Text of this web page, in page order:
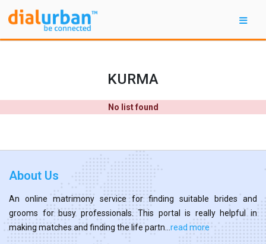
KURMA
No list found
About Us
An online matrimony service for finding suitable brides and
grooms for busy professionals. This portal is really helpful in
making matches and finding the life partn... read more